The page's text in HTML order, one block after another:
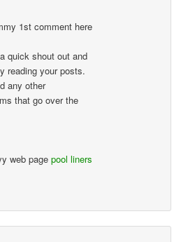
1st comment here
quick shout out and
reading your posts.
any other
that go over the
web pagepool liners